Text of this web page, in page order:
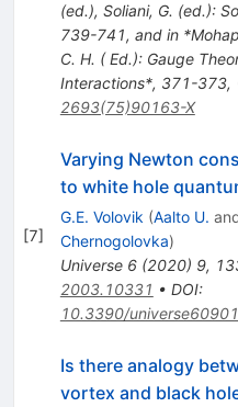
(ed.), Soliani, G. (ed.):
739-741, and in
C. H. ( Ed.): Gauge
Interactions*, 371-373,
2693(75)90163-X
[7]
Varying Newton
to white hole
G.E. Volovik (Aalto U.
Chernogolovka)
Universe 6(2020) 9,
2003.10331 • DOI:
10.3390/
Is there analogy
vortex and black